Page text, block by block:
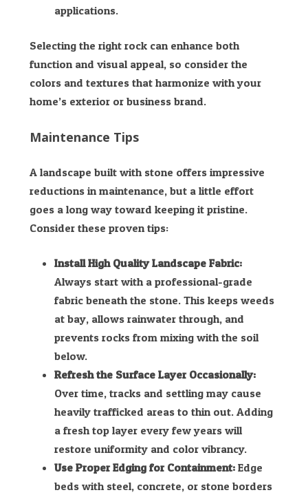
applications.
Selecting the right rock can enhance both
function and visual appeal, so consider the
colors and textures that harmonize with your
home’s exterior or business brand.
Maintenance Tips
A landscape built with stone offers impressive
reductions in maintenance, but a little effort
goes a long way toward keeping it pristine.
Consider these proven tips:
Install High Quality Landscape Fabric:
Always start with a professional-grade
fabric beneath the stone. This keeps weeds
at bay, allows rainwater through, and
prevents rocks from mixing with the soil
below.
Refresh the Surface Layer Occasionally:
Over time, tracks and settling may cause
heavily trafficked areas to thin out. Adding
a fresh top layer every few years will
restore uniformity and color vibrancy.
Use Proper Edging for Containment: Edge
beds with steel, concrete, or stone borders